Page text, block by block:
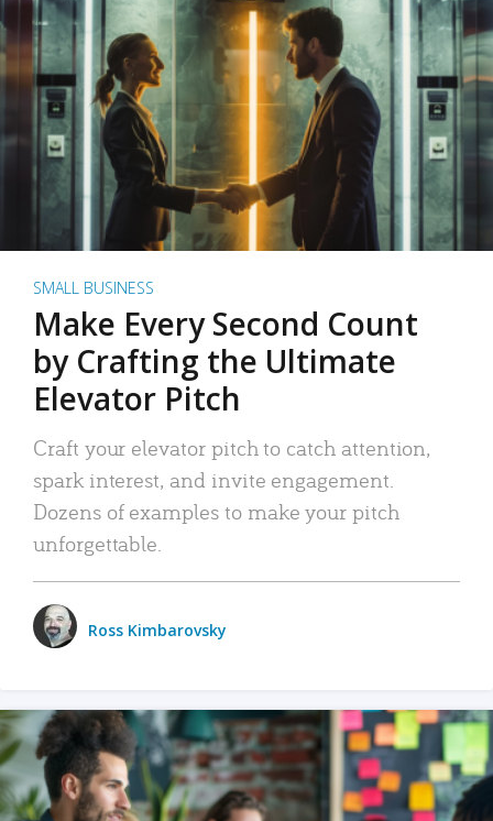
SMALL BUSINESS
Make Every Second Count
by Crafting the Ultimate
Elevator Pitch
Craft your elevator pitch to catch attention,
spark interest, and invite engagement.
Dozens of examples to make your pitch
unforgettable.
Ross Kimbarovsky